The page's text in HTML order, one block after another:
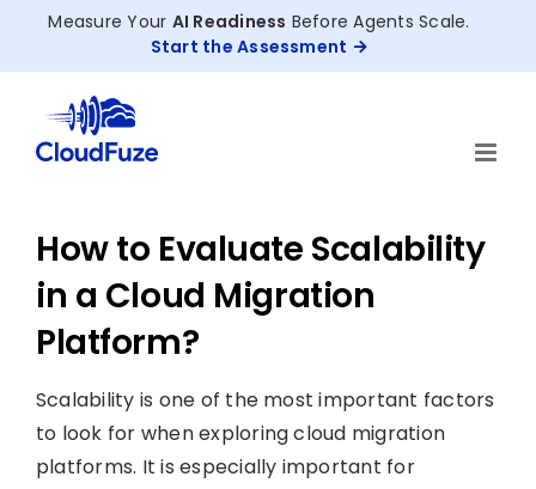
Measure Your AI Readiness Before Agents Scale.
Start the Assessment
How to Evaluate Scalability
in a Cloud Migration
Platform?
Scalability is one of the most important factors
to look for when exploring cloud migration
platforms. It is especially important for